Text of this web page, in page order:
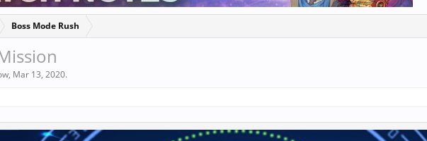
Boss Mode Rush
, Mar 13, 2020.